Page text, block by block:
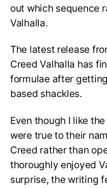
out which sequence
Valhalla.
The latest release
Creed Valhalla has
formulae after
based shackles.
Even though I like
were true to their
Creed rather than
thoroughly enjoyed
surprise, the writing